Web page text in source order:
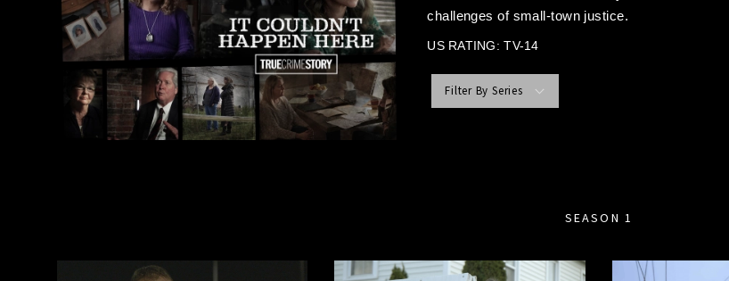
challenges of small-town justice.
US RATING: TV-14
Filter By Series
SEASON 1